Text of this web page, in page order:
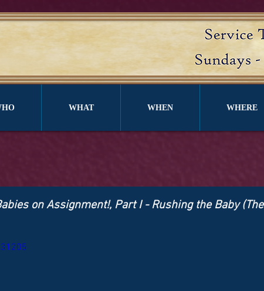
WHAT WHEN WHERE
on Assignment!, Part I - Rushing the Baby (The